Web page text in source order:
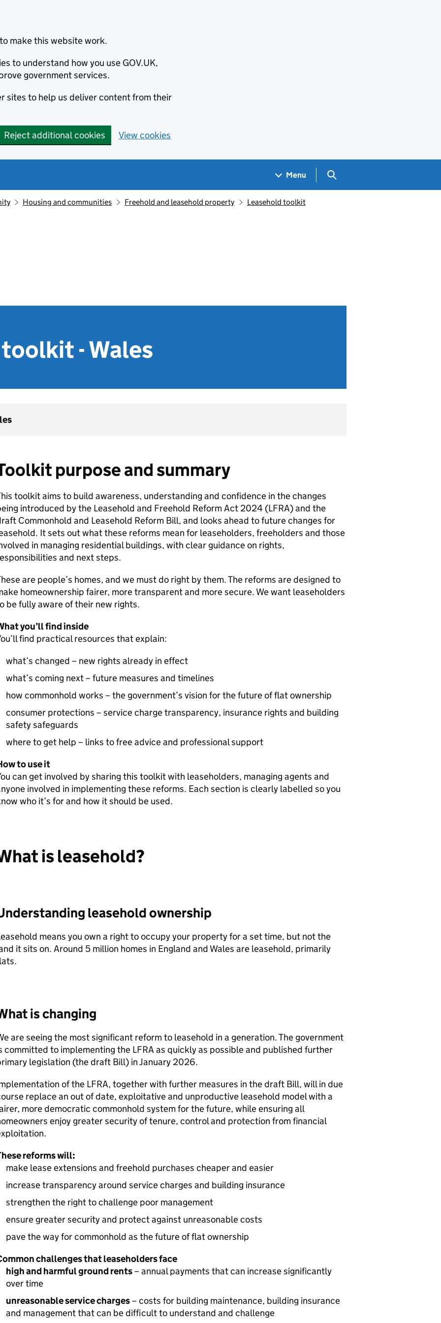
make this website work.
to understand how you use GOV.UK,
government services.
sites to help us deliver content from their
Reject additional cookies View cookies
Menu Search GOV.UK
Housing and communities Freehold and leasehold property Leasehold toolkit
- Wales
purpose and summary
toolkit aims to build awareness, understanding and confidence in the changes
introduced by the Leasehold and Freehold Reform Act 2024 (LFRA) and the
Commonhold and Leasehold Reform Bill, and looks ahead to future changes for
It sets out what these reforms mean for leaseholders, freeholders and those
in managing residential buildings, with clear guidance on rights,
and next steps.
are people’s homes, and we must do right by them. The reforms are designed to
homeownership fairer, more transparent and more secure. We want leaseholders
be fully aware of their new rights.
you’ll find inside
find practical resources that explain:
what’s changed – new rights already in effect
what’s coming next – future measures and timelines
how commonhold works – the government’s vision for the future of flat ownership
consumer protections – service charge transparency, insurance rights and building
safety safeguards
where to get help – links to free advice and professional support
to use it
can get involved by sharing this toolkit with leaseholders, managing agents and
involved in implementing these reforms. Each section is clearly labelled so you
who it’s for and how it should be used.
is leasehold?
leasehold ownership
means you own a right to occupy your property for a set time, but not the
it sits on. Around 5 million homes in England and Wales are leasehold, primarily
is changing
are seeing the most significant reform to leasehold in a generation. The government
committed to implementing the LFRA as quickly as possible and published further
legislation (the draft Bill) in January 2026.
of the LFRA, together with further measures in the draft Bill, will in due
replace an out of date, exploitative and unproductive leasehold model with a
more democratic commonhold system for the future, while ensuring all
enjoy greater security of tenure, control and protection from financial
reforms will:
make lease extensions and freehold purchases cheaper and easier
increase transparency around service charges and building insurance
strengthen the right to challenge poor management
ensure greater security and protect against unreasonable costs
pave the way for commonhold as the future of flat ownership
challenges that leaseholders face
high and harmful ground rents– annual payments that can increase significantly
over time
unreasonable service charges– costs for building maintenance, building insurance
and management that can be difficult to understand and challenge